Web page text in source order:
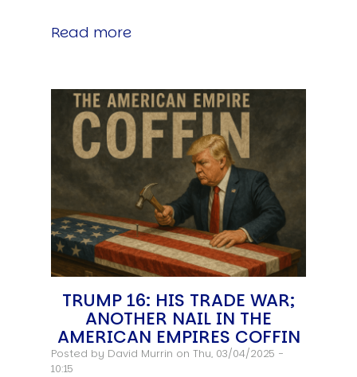
Read more
TRUMP 16: HIS TRADE WAR;
ANOTHER NAIL IN THE
AMERICAN EMPIRES COFFIN
Posted by David Murrin on Thu, 03/04/2025 -
10:15